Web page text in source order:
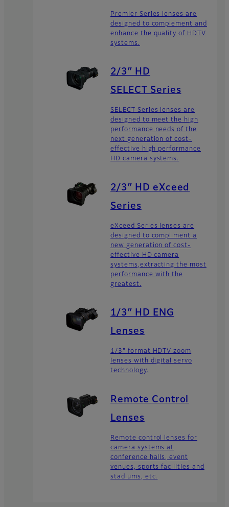
Premier Series lenses are
designed to complement and
enhance the quality of HDTV
systems.
2/3″ HD
SELECT Series
SELECT Series lenses are
designed to meet the high
performance needs of the
next generation of cost-
effective high performance
HD camera systems.
2/3″ HD eXceed
Series
eXceed Series lenses are
designed to compliment a
new generation of cost-
effective HD camera
systems,extracting the most
performance with the
greatest.
1/3″ HD ENG
Lenses
1/3" format HDTV zoom
lenses with digital servo
technology.
Remote Control
Lenses
Remote control lenses for
camera systems at
conference halls, event
venues, sports facilities and
stadiums, etc.